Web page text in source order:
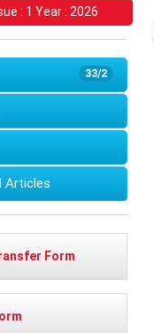
: 1 Year : 2026
33/2
Articles
Form